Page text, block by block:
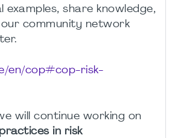
examples, share knowledge,
community network
en/cop#cop-risk-
will continue working on
in risk